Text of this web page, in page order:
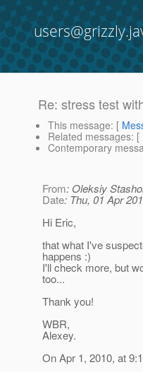
Re: stress test
This message: [
Related messages: [
Contemporary
From: Oleksiy
Date: Thu, 01 Apr
Hi Eric,
that what I've
happens :)
I'll check more, but
too...
Thank you!
WBR,
Alexey.
On Apr 1, 2010, at